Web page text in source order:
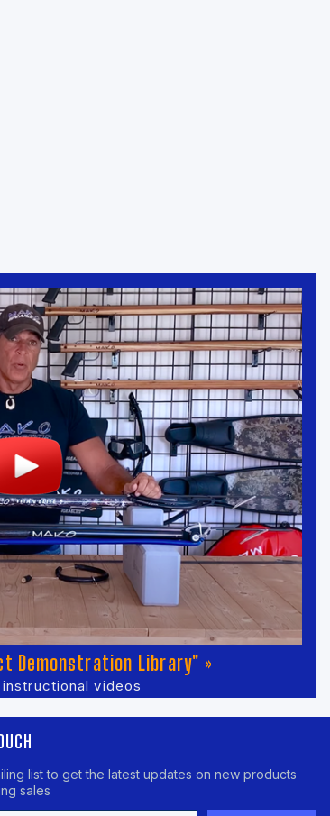
Demonstration Library" »
videos
list to get the latest updates on new products
sales